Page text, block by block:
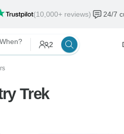
(10,000+ reviews) 24/7
When? 2
Trek